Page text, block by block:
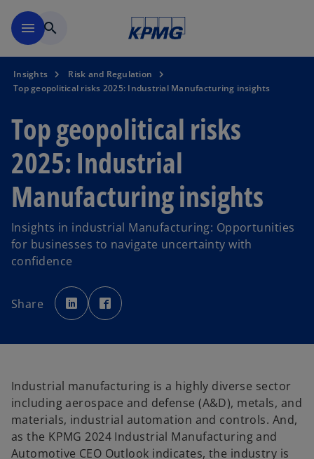
menu search
Insights
Risk and Regulation
Top geopolitical risks 2025: Industrial Manufacturing insights
Top geopolitical risks
2025: Industrial
Manufacturing insights
Insights in industrial Manufacturing: Opportunities
for businesses to navigate uncertainty with
confidence
Share
o
p
e
n
t
a
b
p
e
t
a
b
Industrial manufacturing is a highly diverse sector
including aerospace and defense (A&D), metals, and
materials, industrial automation and controls. And,
as the KPMG 2024 Industrial Manufacturing and
Automotive CEO Outlook indicates, the industry is